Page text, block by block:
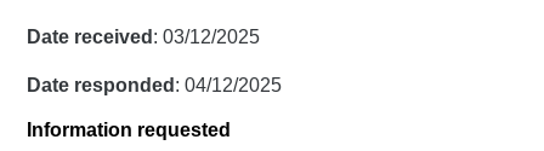
Date received : 03/12/2025
Date responded : 04/12/2025
Information requested